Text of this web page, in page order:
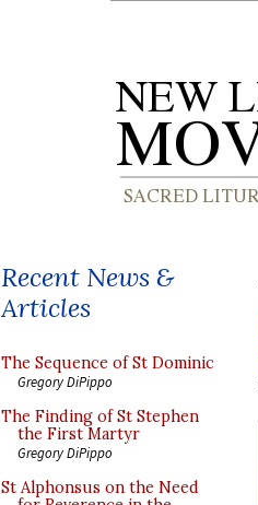
Recent News &
Articles
The Sequence of St Dominic
Gregory DiPippo
The Finding of St Stephen
the First Martyr
Gregory DiPippo
St Alphonsus on the Need